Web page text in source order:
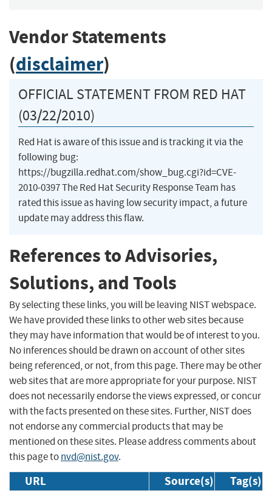
Vendor Statements
(disclaimer)
OFFICIAL STATEMENT FROM RED HAT
(03/22/2010)
Red Hat is aware of this issue and is tracking it via the
following bug:
https://bugzilla.redhat.com/show_bug.cgi?id=CVE-
2010-0397 The Red Hat Security Response Team has
rated this issue as having low security impact, a future
update may address this flaw.
References to Advisories,
Solutions, and Tools
By selecting these links, you will be leaving NIST webspace.
We have provided these links to other web sites because
they may have information that would be of interest to you.
No inferences should be drawn on account of other sites
being referenced, or not, from this page. There may be other
web sites that are more appropriate for your purpose. NIST
does not necessarily endorse the views expressed, or concur
with the facts presented on these sites. Further, NIST does
not endorse any commercial products that may be
mentioned on these sites. Please address comments about
this page tonvd@nist.gov.
URL Source(s) Tag(s)